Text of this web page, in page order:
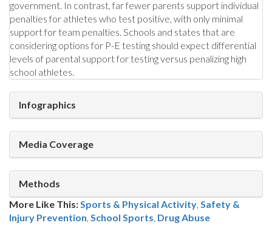
government. In contrast, far fewer parents support individual
penalties for athletes who test positive, with only minimal
support for team penalties. Schools and states that are
considering options for P-E testing should expect differential
levels of parental support for testing versus penalizing high
school athletes.
Infographics
Media Coverage
Methods
More Like This:Sports & Physical Activity, Safety &
Injury Prevention School Sports, Drug Abuse